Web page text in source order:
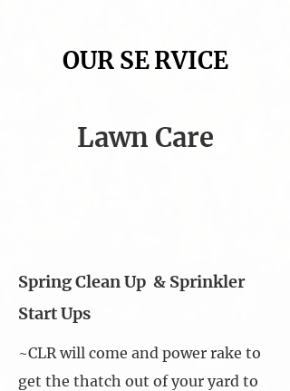
OUR SE​RVICE​
Lawn Care
Spring Clean Up & Sprinkler
Start Ups
~CLR will come and power rake to
get the thatch out of your yard to